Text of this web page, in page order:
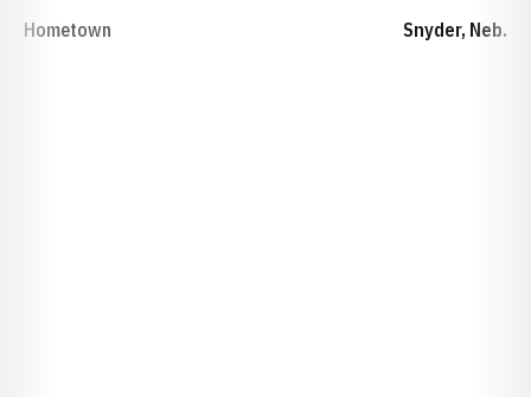
Hometown Snyder, Neb.